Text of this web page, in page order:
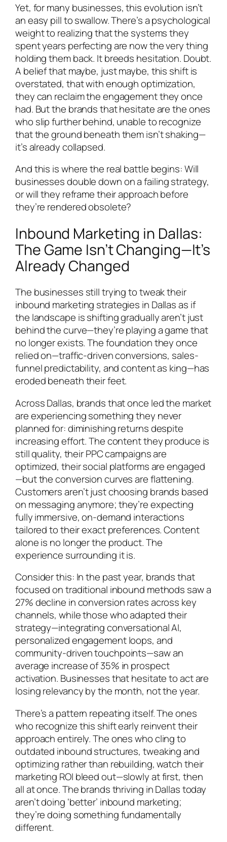
Yet, for many businesses, this evolution isn’t
an easy pill to swallow. There’s a psychological
weight to realizing that the systems they
spent years perfecting are now the very thing
holding them back. It breeds hesitation. Doubt.
A belief that maybe, just maybe, this shift is
overstated, that with enough optimization,
they can reclaim the engagement they once
had. But the brands that hesitate are the ones
who slip further behind, unable to recognize
that the ground beneath them isn’t shaking—
it’s already collapsed.
And this is where the real battle begins: Will
businesses double down on a failing strategy,
or will they reframe their approach before
they’re rendered obsolete?
Inbound Marketing in Dallas:
The Game Isn’t Changing—It’s
Already Changed
The businesses still trying to tweak their
inbound marketing strategies in Dallas as if
the landscape is shifting gradually aren’t just
behind the curve—they’re playing a game that
no longer exists. The foundation they once
relied on—traffic-driven conversions, sales-
funnel predictability, and content as king—has
eroded beneath their feet.
Across Dallas, brands that once led the market
are experiencing something they never
planned for: diminishing returns despite
increasing effort. The content they produce is
still quality, their PPC campaigns are
optimized, their social platforms are engaged
—but the conversion curves are flattening.
Customers aren’t just choosing brands based
on messaging anymore; they’re expecting
fully immersive, on-demand interactions
tailored to their exact preferences. Content
alone is no longer the product. The
experience surrounding it is.
Consider this: In the past year, brands that
focused on traditional inbound methods saw a
27% decline in conversion rates across key
channels, while those who adapted their
strategy—integrating conversational AI,
personalized engagement loops, and
community-driven touchpoints—saw an
average increase of 35% in prospect
activation. Businesses that hesitate to act are
losing relevancy by the month, not the year.
There’s a pattern repeating itself. The ones
who recognize this shift early reinvent their
approach entirely. The ones who cling to
outdated inbound structures, tweaking and
optimizing rather than rebuilding, watch their
marketing ROI bleed out—slowly at first, then
all at once. The brands thriving in Dallas today
aren’t doing ‘better’ inbound marketing;
they’re doing something fundamentally
different.